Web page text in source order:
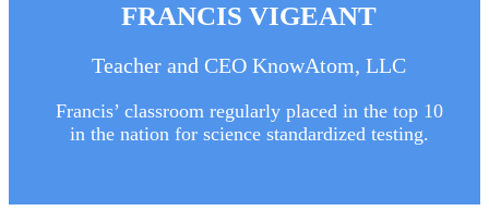
FRANCIS VIGEANT
Teacher and CEO KnowAtom, LLC
Francis’ classroom regularly placed in the top 10
in the nation for science standardized testing.